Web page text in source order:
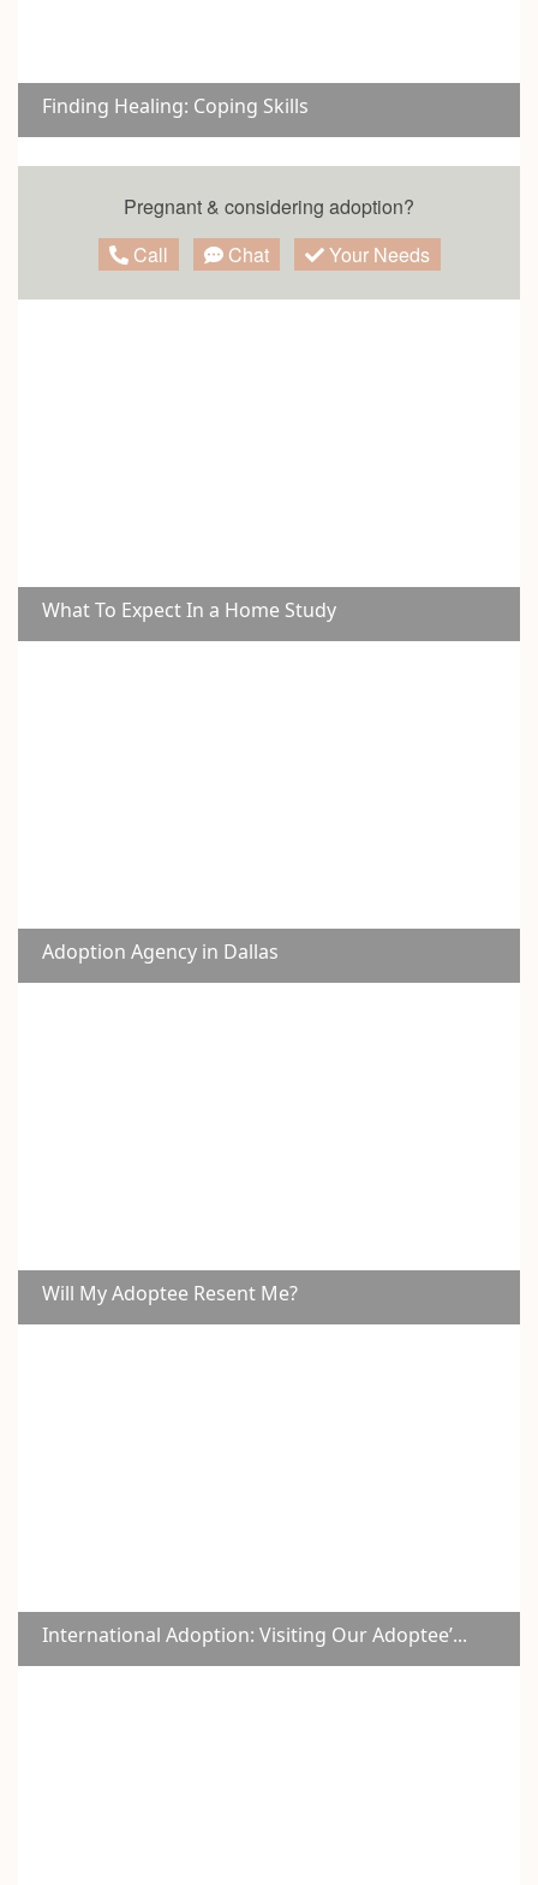
Finding Healing: Coping Skills
Pregnant & considering adoption?
Call
Chat Your Needs
What To Expect In a Home Study
Adoption Agency in Dallas
Will My Adoptee Resent Me?
International Adoption: Visiting Our Adoptee’...